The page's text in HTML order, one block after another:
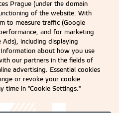
Protection of Personal Data.
Prague
Prague (under the domain
of the website. With
to measure traffic (Google
and for marketing
including displaying
about how you use
our partners in the fields of
advertising. Essential cookies
or revoke your cookie
time in "Cookie Settings."